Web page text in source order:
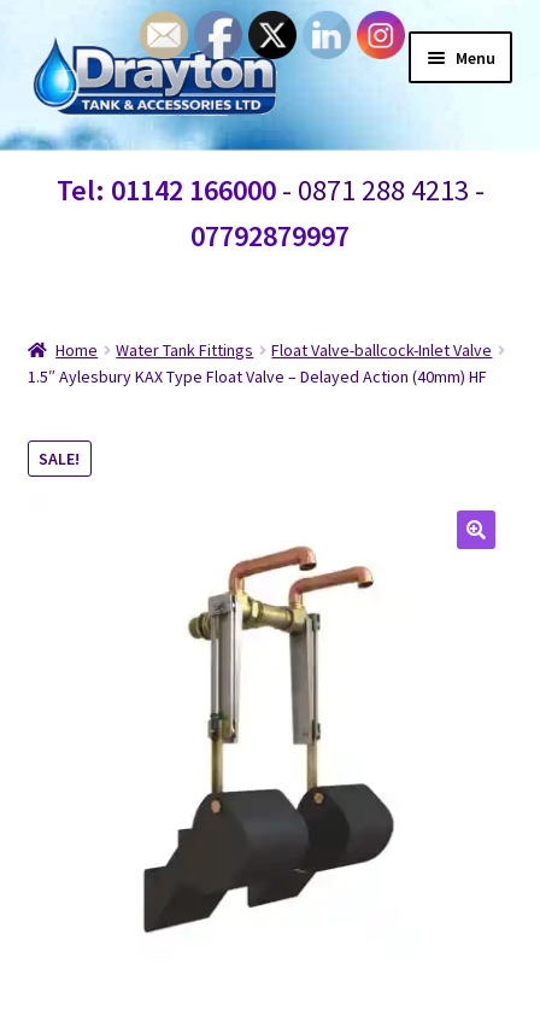
Menu
Home
Information
Contact Us
Tel: 01142 166000- 0871 288 4213 -
07792879997
Home Water Tank Fittings
Float Valve-ballcock-Inlet Valve
1.5″ Aylesbury KAX Type Float Valve – Delayed Action (40mm) HF
SALE!